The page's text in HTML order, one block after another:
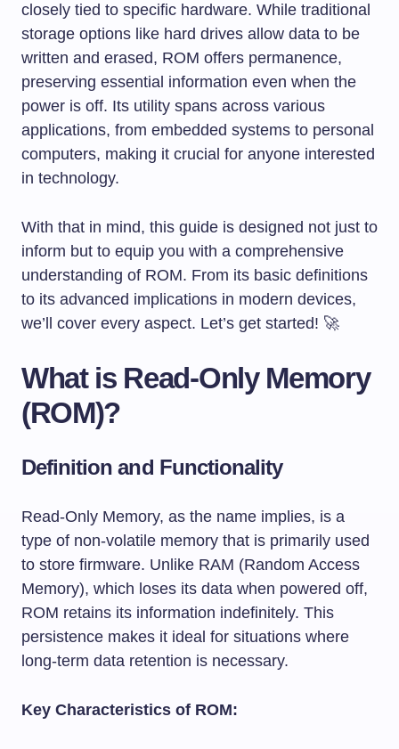
closely tied to specific hardware. While traditional
storage options like hard drives allow data to be
written and erased, ROM offers permanence,
preserving essential information even when the
power is off. Its utility spans across various
applications, from embedded systems to personal
computers, making it crucial for anyone interested
in technology.
With that in mind, this guide is designed not just to
inform but to equip you with a comprehensive
understanding of ROM. From its basic definitions
to its advanced implications in modern devices,
we’ll cover every aspect. Let’s get started! 🚀
What is Read-Only Memory
(ROM)?
Definition and Functionality
Read-Only Memory, as the name implies, is a
type of non-volatile memory that is primarily used
to store firmware. Unlike RAM (Random Access
Memory), which loses its data when powered off,
ROM retains its information indefinitely. This
persistence makes it ideal for situations where
long-term data retention is necessary.
Key Characteristics of ROM: